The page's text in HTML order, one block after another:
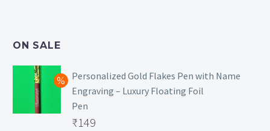
ON SALE
Personalized Gold Flakes Pen with Name
Engraving – Luxury Floating Foil
Pen
Original
₹149